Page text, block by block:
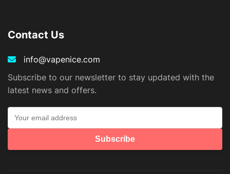
Contact Us
info@vapenice.com
Subscribe to our newsletter to stay updated with the
latest news and offers.
Subscribe